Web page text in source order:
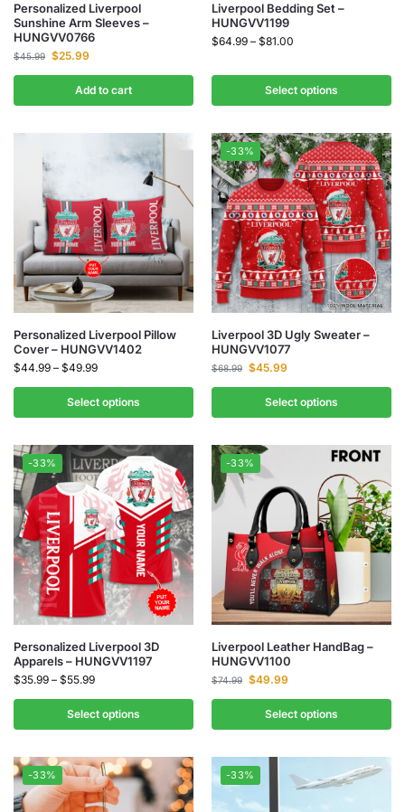
Personalized Liverpool
Sunshine Arm Sleeves –
HUNGVV0766
$45.99 $25.99
Add to cart
Liverpool Bedding Set –
HUNGVV1199
$64.99 – $81.00
Select options
Personalized Liverpool Pillow
Cover – HUNGVV1402
$44.99 – $49.99
Select options
-33%
Liverpool 3D Ugly Sweater –
HUNGVV1077
$68.99 $45.99
Select options
-33%
Personalized Liverpool 3D
Apparels – HUNGVV1197
$35.99 – $55.99
Select options
-33%
Liverpool Leather HandBag –
HUNGVV1100
$74.99 $49.99
Select options
-33% -33%